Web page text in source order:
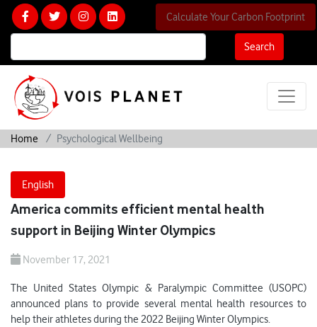
Search
Calculate Your Carbon Footprint
Home Psychological Wellbeing
English
America commits efficient mental health
support in Beijing Winter Olympics
November 17, 2021
The United States Olympic & Paralympic Committee (USOPC)
announced plans to provide several mental health resources to
help their athletes during the 2022 Beijing Winter Olympics.